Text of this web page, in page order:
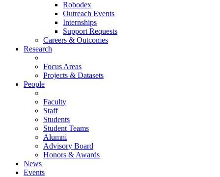
Robodex
Outreach Events
Internships
Support Requests
Careers & Outcomes
Research
Focus Areas
Projects & Datasets
People
Faculty
Staff
Students
Student Teams
Alumni
Advisory Board
Honors & Awards
News
Events